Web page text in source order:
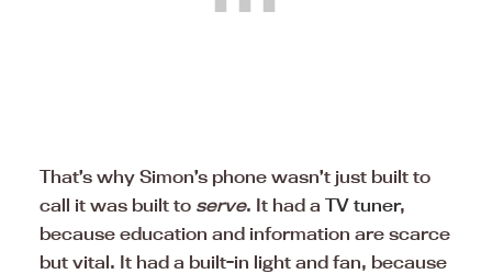
That’s why Simon’s phone wasn’t just built to
call it was built to serve. It had a TV tuner,
because education and information are scarce
but vital. It had a built-in light and fan, because